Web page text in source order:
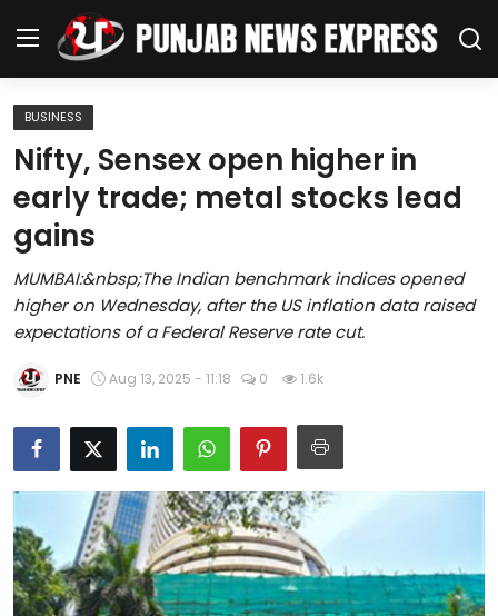
Home
Regional News
Punjab
Health
Entertainment
Education
World
BUSINESS
Nifty, Sensex open higher in
early trade; metal stocks lead
gains
MUMBAI:&nbsp;The Indian benchmark indices opened
higher on Wednesday, after the US inflation data raised
expectations of a Federal Reserve rate cut.
PNE Aug 13, 2025 - 11:18 0 1.6k